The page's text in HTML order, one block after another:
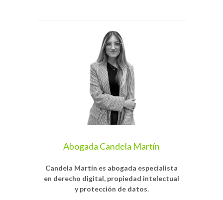
Abogada Candela Martín
Candela Martín es abogada especialista
en derecho digital, propiedad intelectual
y protección de datos.